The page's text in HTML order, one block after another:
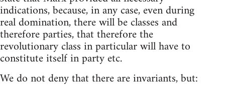
indications, because, in any case, even during
real domination, there will be classes and
therefore parties, that therefore the
revolutionary class in particular will have to
constitute itself in party etc.
We do not deny that there are invariants, but: